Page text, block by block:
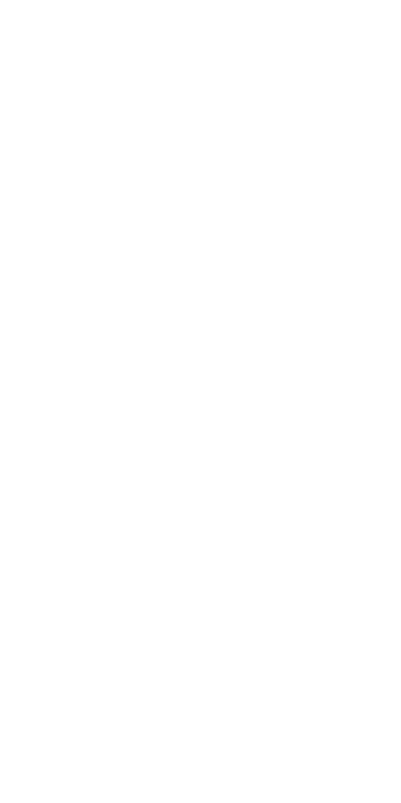
nonprofit
on
the hurricanes
of help is
on this